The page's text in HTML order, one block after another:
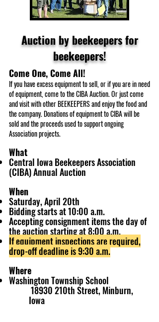
Auction by beekeepers for
beekeepers!
Come One, Come All!
If you have excess equipment to sell, or if you are in need
of equipment, come to the CIBA Auction. Or just come
and visit with other BEEKEEPERS and enjoy the food and
the company. Donations of equipment to CIBA will be
sold and the proceeds used to support ongoing
Association projects.
What
Central Iowa Beekeepers Association
(CIBA) Annual Auction
When
Saturday, April 20th
Bidding starts at 10:00 a.m.
Accepting consignment items the day of
the auction starting at 8:00 a.m.
If equipment inspections are required,
drop-off deadline is 9:30 a.m.
Where
Washington Township School
18930 210th Street, Minburn,
Iowa